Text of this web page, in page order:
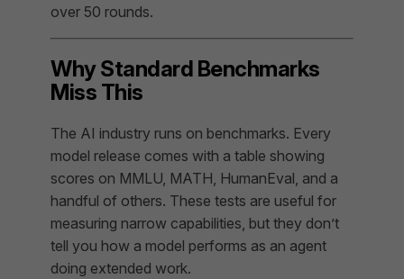
over 50 rounds.
Why Standard Benchmarks
Miss This
The AI industry runs on benchmarks. Every
model release comes with a table showing
scores on MMLU, MATH, HumanEval, and a
handful of others. These tests are useful for
measuring narrow capabilities, but they don’t
tell you how a model performs as an agent
doing extended work.